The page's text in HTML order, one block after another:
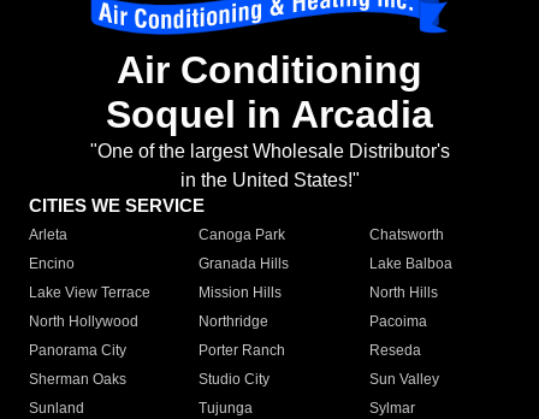
Air Conditioning
Soquel in Arcadia
"One of the largest Wholesale Distributor's
in the United States!"
CITIES WE SERVICE
Arleta Canoga Park
Chatsworth
Encino
Granada Hills
Lake Balboa
Lake View Terrace
Mission Hills
North Hills
North Hollywood
Northridge
Pacoima
Panorama City
Porter Ranch
Reseda
Sherman Oaks
Studio City
Sun Valley
Sunland
Tujunga
Sylmar